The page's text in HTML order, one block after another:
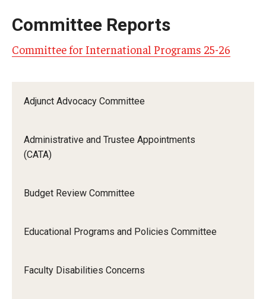
Adjunct Advocacy Committee
Administrative and Trustee Appointments
(CATA)
Budget Review Committee
Educational Programs and Policies Committee
Faculty Disabilities Concerns
Committee Reports
Committee for International Programs 25-26